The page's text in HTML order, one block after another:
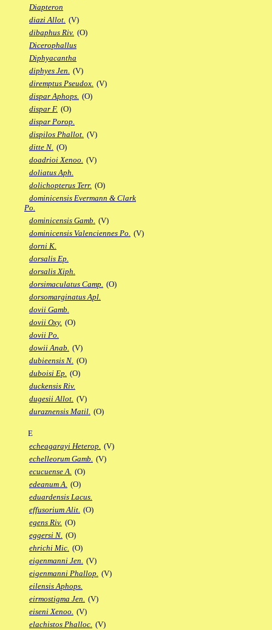
Diapteron
diazi Allot. (V)
dibaphus Riv. (O)
Dicerophallus
Diphyacantha
diphyes Jen. (V)
diremptus Pseudox. (V)
dispar Aphops. (O)
dispar F. (O)
dispar Porop.
dispilos Phallot. (V)
ditte N. (O)
doadrioi Xenoo. (V)
doliatus Aph.
dolichopterus Terr. (O)
dominicensis Evermann & Clark
Po.
dominicensis Gamb. (V)
dominicensis Valenciennes Po. (V)
dorni K.
dorsalis Ep.
dorsalis Xiph.
dorsimaculatus Camp. (O)
dorsomarginatus Apl.
dovii Gamb.
dovii Oxy. (O)
dovii Po.
dowii Anab. (V)
dubieensis N. (O)
duboisi Ep. (O)
duckensis Riv.
dugesii Allot. (V)
duraznensis Matil. (O)
E
echeagarayi Heterop. (V)
echelleorum Gamb. (V)
ecucuense A. (O)
edeanum A. (O)
eduardensis Lacus.
effusorium Alit. (O)
egens Riv. (O)
eggersi N. (O)
ehrichi Mic. (O)
eigenmanni Jen. (V)
eigenmanni Phallop. (V)
eilensis Aphops.
eirmostigma Jen. (V)
eiseni Xenoo. (V)
elachistos Phalloc. (V)